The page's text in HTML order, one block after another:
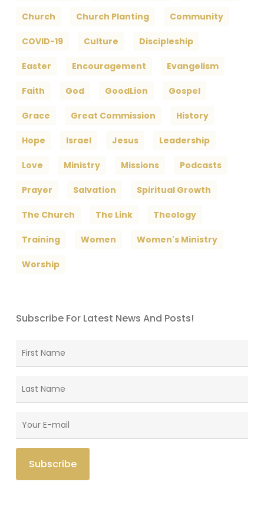
Church Church Planting Community
COVID-19 Culture Discipleship
Easter Encouragement Evangelism
Faith God GoodLion Gospel
Grace Great Commission History
Hope Israel Jesus Leadership
Love Ministry Missions Podcasts
Prayer Salvation Spiritual Growth
The Church The Link Theology
Training Women Women's Ministry
Worship
Subscribe For Latest News And Posts!